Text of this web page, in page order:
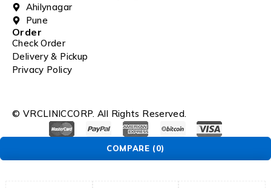
Ahilynagar
Pune
Order
Check Order
Delivery & Pickup
Privacy Policy
© VRCLINICCORP. All Rights Reserved.
COMPARE (0)